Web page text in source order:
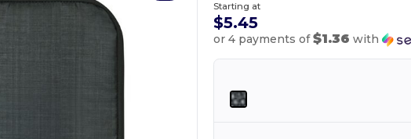
Starting at
$5.45
or 4 payments of$1.36 with